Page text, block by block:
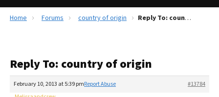
Reviews
Recalls
The Farmer's Dog Review
Home Forums country of origin Reply To: country of origin
Reply To: country of origin
February 10, 2013 at 5:39 pm #13784
Report Abuse